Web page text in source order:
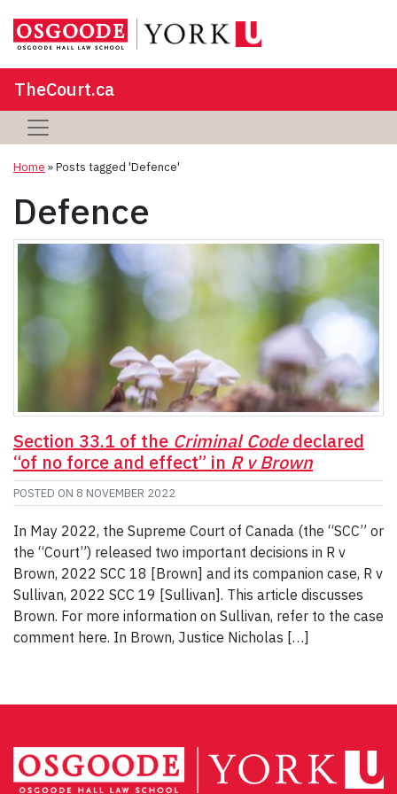
TheCourt.ca
Home »Posts tagged 'Defence'
Defence
Section 33.1 of the Criminal Codedeclared
“of no force and effect” in R v Brown
POSTED ON 8 NOVEMBER 2022
In May 2022, the Supreme Court of Canada (the “SCC” or
the “Court”) released two important decisions in R v
Brown, 2022 SCC 18 [Brown] and its companion case, R v
Sullivan, 2022 SCC 19 [Sullivan]. This article discusses
Brown. For more information on Sullivan, refer to the case
comment here. In Brown, Justice Nicholas […]